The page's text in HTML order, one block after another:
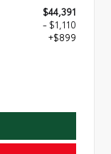
$44,391
- $1,110
+$899